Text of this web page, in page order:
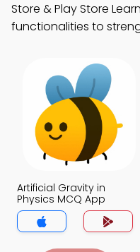
Store & Play Store
functionalities to
Artificial Gravity in
Physics MCQ App